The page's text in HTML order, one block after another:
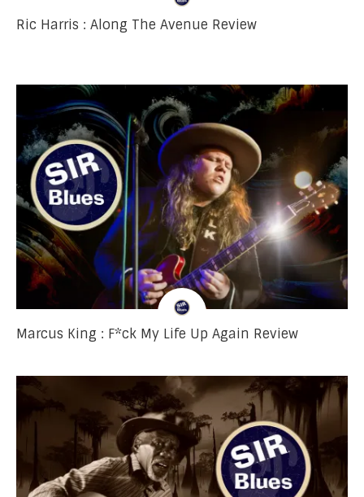
Ric Harris : Along The Avenue Review
Marcus King : F*ck My Life Up Again Review